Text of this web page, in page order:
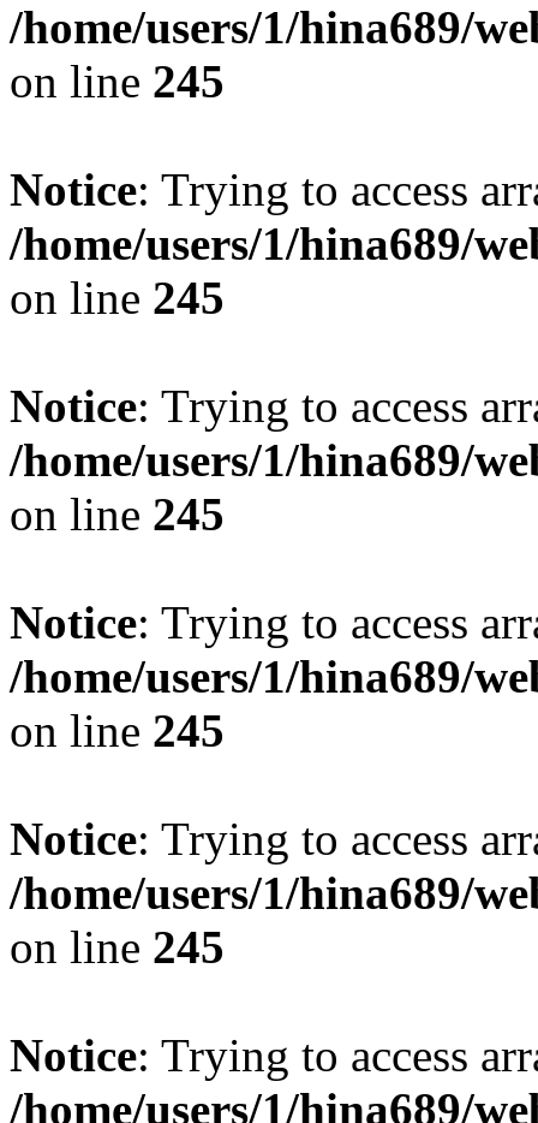
/home/users/1/hina689/
on line 245
Notice: Trying to access
/home/users/1/hina689/
on line 245
Notice: Trying to access
/home/users/1/hina689/
on line 245
Notice: Trying to access
/home/users/1/hina689/
on line 245
Notice: Trying to access
/home/users/1/hina689/
on line 245
Notice: Trying to access
/home/users/1/hina689/